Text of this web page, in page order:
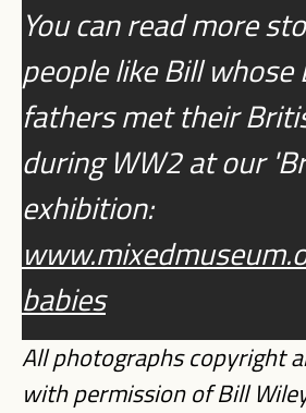
You can read more
people like Bill whose
fathers met their
during WW2 at our
exhibition:
babies
All photographs copyright
with permission of Bill